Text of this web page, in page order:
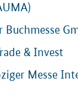
Buchmesse
& Invest
Messe